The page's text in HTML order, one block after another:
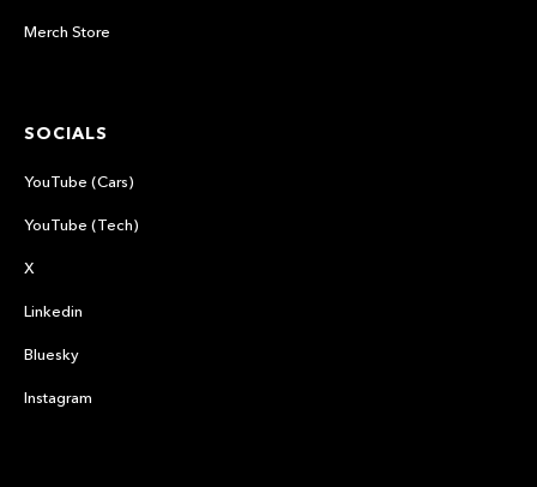
Merch Store
SOCIALS
YouTube (Cars)
YouTube (Tech)
X
Linkedin
Bluesky
Instagram